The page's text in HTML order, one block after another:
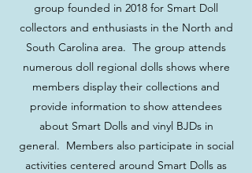
group founded in 2018 for Smart Doll
collectors and enthusiasts in the North and
South Carolina area. The group attends
numerous doll regional dolls shows where
members display their collections and
provide information to show attendees
about Smart Dolls and vinyl BJDs in
general. Members also participate in social
activities centered around Smart Dolls as